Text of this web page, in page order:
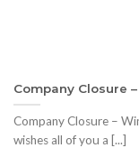
Company Closure
Company Closure –
wishes all of you a [...]